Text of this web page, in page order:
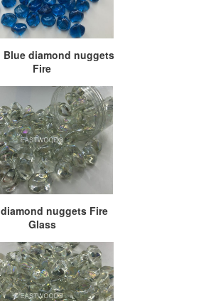
Blue diamond nuggets
Fire
nuggets Fire
Glass